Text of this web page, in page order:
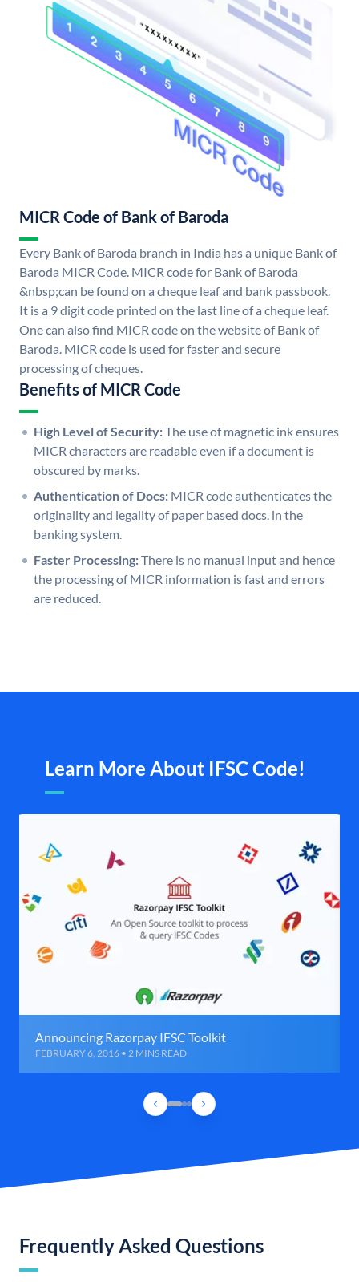
MICR Code of Bank of Baroda
Every Bank of Baroda branch in India has a unique Bank of
Baroda MICR Code. MICR code for Bank of Baroda
&nbsp;can be found on a cheque leaf and bank passbook.
It is a 9 digit code printed on the last line of a cheque leaf.
One can also find MICR code on the website of Bank of
Baroda. MICR code is used for faster and secure
processing of cheques.
Benefits of MICR Code
High Level of Security:The use of magnetic ink ensures
MICR characters are readable even if a document is
obscured by marks.
Authentication of Docs: MICR code authenticates the
originality and legality of paper based docs. in the
banking system.
Faster Processing:There is no manual input and hence
the processing of MICR information is fast and errors
are reduced.
Learn More About IFSC Code!
Announcing Razorpay IFSC Toolkit
FEBRUARY 6, 2016 • 2 MINS READ
Frequently Asked Questions